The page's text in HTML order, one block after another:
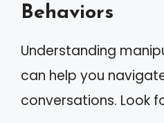
Behaviors
Understanding
can help you
conversations. Look